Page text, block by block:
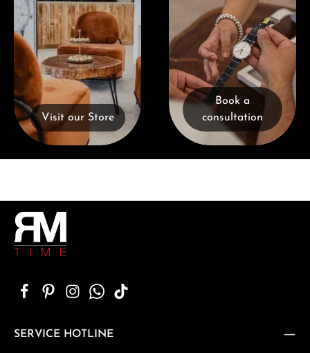
Visit our Store
Book a
consultation
SERVICE HOTLINE